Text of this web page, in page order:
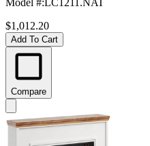
$1,012.20
Add To Cart
Compare